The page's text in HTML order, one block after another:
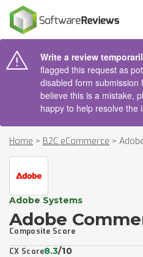
Write a review
flagged this request as
disabled form submission
believe this is a mistake,
happy to help resolve the
Home > B2C eCommerce >
Adobe Systems
Adobe
Composite Score
CX Score8.3/10